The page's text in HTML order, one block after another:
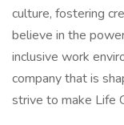
culture, fostering
believe in the
inclusive work
company that is
strive to make Life